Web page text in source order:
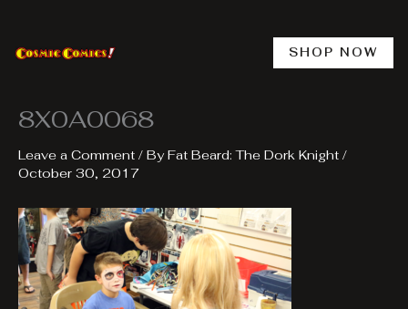
content
SHOP NOW
8X0A0068
Leave a Comment / ByFat Beard: The Dork Knight /
October 30, 2017